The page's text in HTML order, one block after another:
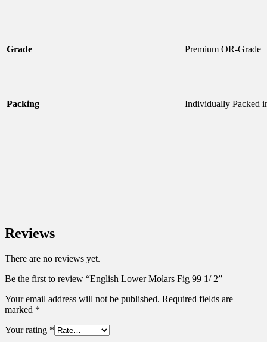
Grade Premium OR-Grade
Packing Individually Packed
Reviews
There are no reviews yet.
Be the first to review “English Lower Molars Fig 99 1/ 2”
Your email address will not be published. Required fields are
marked *
Your rating *